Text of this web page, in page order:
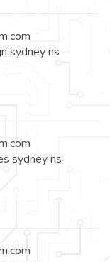
sydney ns
sydney ns